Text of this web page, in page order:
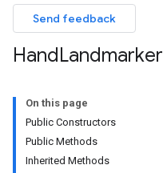
Send feedback
HandLandmarker
On this page
Public Constructors
Public Methods
Inherited Methods